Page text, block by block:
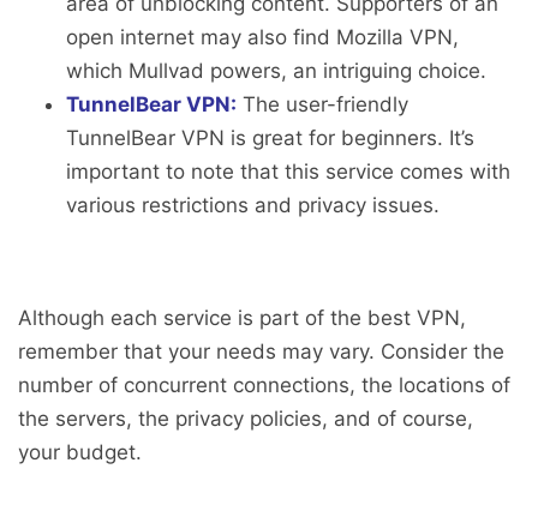
open internet may also find Mozilla VPN,
which Mullvad powers, an intriguing choice.
TunnelBear VPN: The user-friendly
TunnelBear VPN is great for beginners. It’s
important to note that this service comes with
various restrictions and privacy issues.
Although each service is part of the best VPN,
remember that your needs may vary. Consider the
number of concurrent connections, the locations of
the servers, the privacy policies, and of course,
your budget.